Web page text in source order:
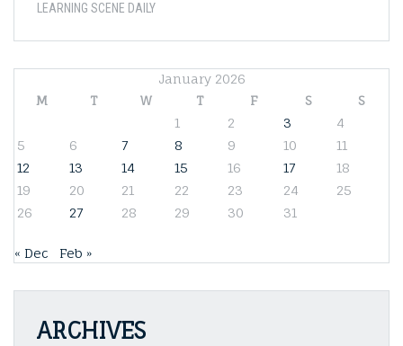
LEARNING SCENE DAILY
January 2026
M
T W T F S
S
1
2 3
4
5
6 7 8 9 10
11
12
13 14 15 16 17
18
19
20 21 22 23 24
25
26
27 28 29 30 31
« Dec Feb »
ARCHIVES